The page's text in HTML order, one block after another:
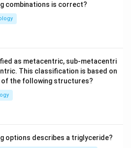
combinations is correct?
as metacentric, sub-metacentri
This classification is based on
of the following structures?
options describes a triglyceride?